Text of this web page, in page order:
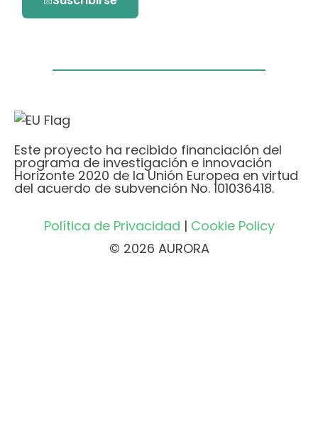
Este proyecto ha recibido financiación del
programa de investigación e innovación
Horizonte 2020 de la Unión Europea en virtud
del acuerdo de subvención No. 101036418.
Política de Privacidad | Cookie Policy
© 2026 AURORA